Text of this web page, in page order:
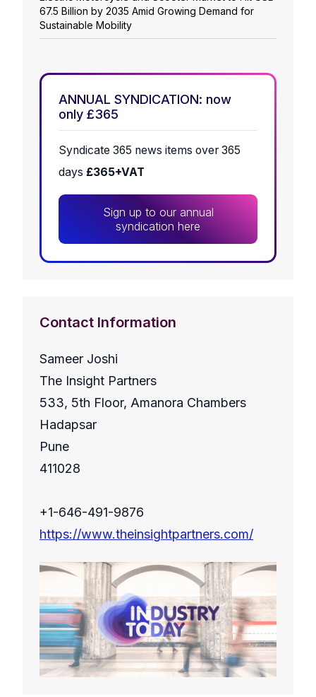
67.5 Billion by 2035 Amid Growing Demand for
Sustainable Mobility
ANNUAL SYNDICATION: now
only £365
Syndicate 365 news items over 365
days £365+VAT
Sign up to our annual
syndication here
Contact Information
Sameer Joshi
The Insight Partners
533, 5th Floor, Amanora Chambers
Hadapsar
Pune
411028
+1-646-491-9876
https://www.theinsightpartners.com/